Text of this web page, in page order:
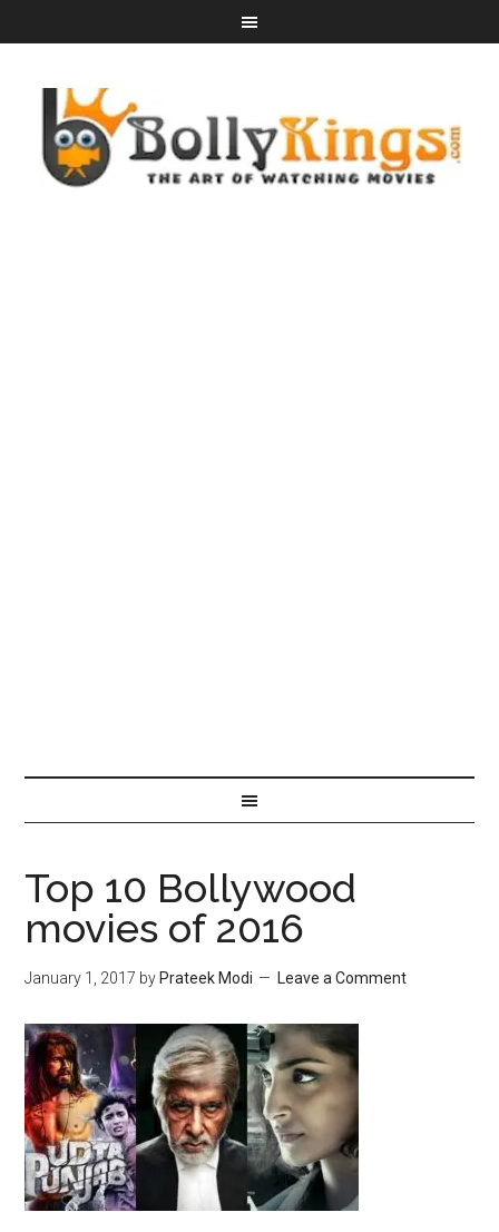
Top 10 Bollywood
movies of 2016
January 1, 2017 by Prateek Modi Leave a Comment